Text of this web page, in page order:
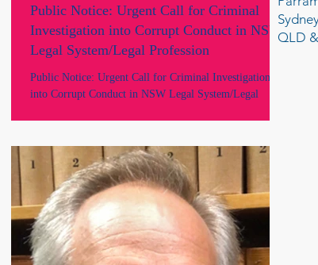
Public Notice: Urgent Call for Criminal
Investigation into Corrupt Conduct in NSW
Legal System/Legal Profession
Public Notice: Urgent Call for Criminal Investigation
into Corrupt Conduct in NSW Legal System/Legal
QLD